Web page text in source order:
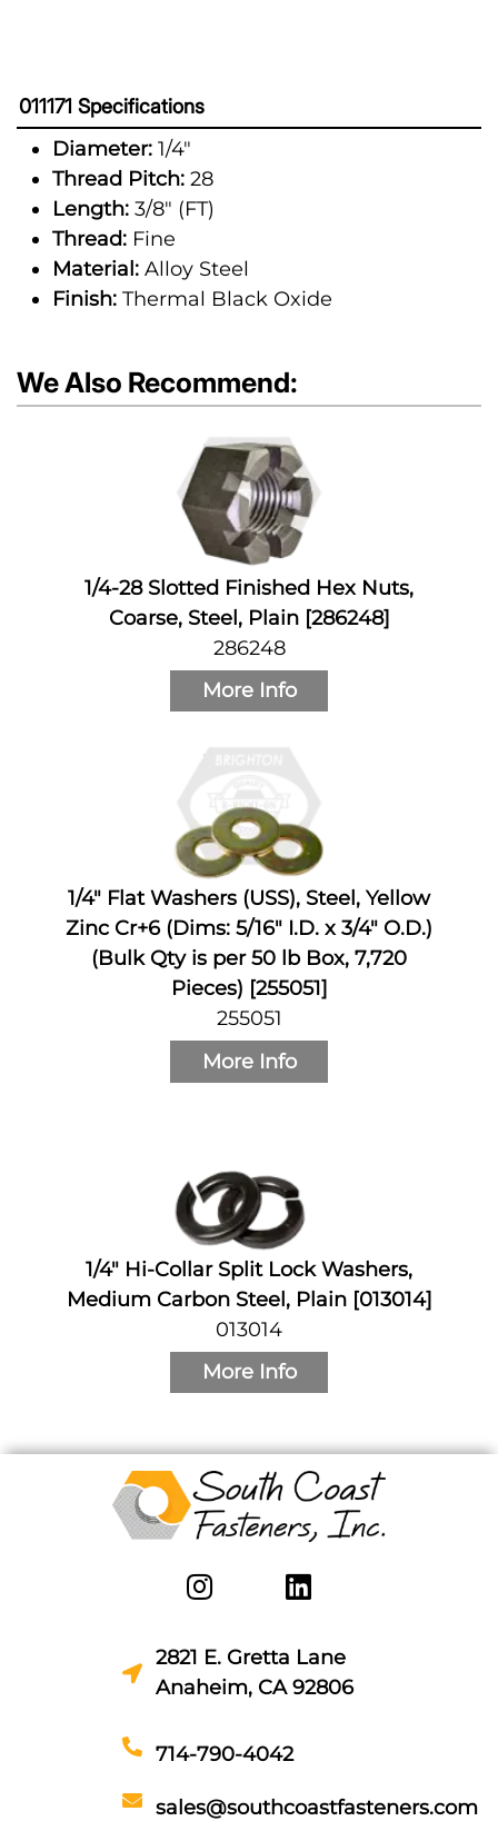
011171 Specifications
Diameter: 1/4"
Thread Pitch: 28
Length: 3/8" (FT)
Thread: Fine
Material: Alloy Steel
Finish: Thermal Black Oxide
We Also Recommend:
1/4-28 Slotted Finished Hex Nuts,
Coarse, Steel, Plain [286248]
286248
More Info
1/4" Flat Washers (USS), Steel, Yellow
Zinc Cr+6 (Dims: 5/16" I.D. x 3/4" O.D.)
(Bulk Qty is per 50 lb Box, 7,720
Pieces) [255051]
255051
More Info
1/4" Hi-Collar Split Lock Washers,
Medium Carbon Steel, Plain [013014]
013014
More Info
2821 E. Gretta Lane
Anaheim, CA 92806
714-790-4042
sales@southcoastfasteners.com